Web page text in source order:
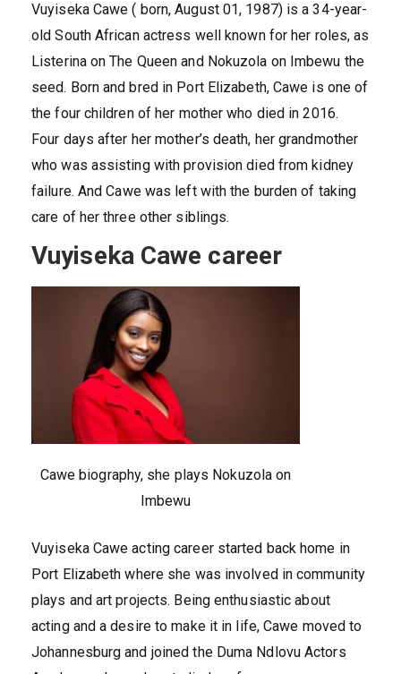
Vuyiseka Cawe ( born, August 01, 1987) is a 34-year-
old South African actress well known for her roles, as
Listerina on The Queen and Nokuzola on Imbewu the
seed. Born and bred in Port Elizabeth, Cawe is one of
the four children of her mother who died in 2016.
Four days after her mother’s death, her grandmother
who was assisting with provision died from kidney
failure. And Cawe was left with the burden of taking
care of her three other siblings.
Vuyiseka Cawe career
Cawe biography, she plays Nokuzola on
Imbewu
Vuyiseka Cawe acting career started back home in
Port Elizabeth where she was involved in community
plays and art projects. Being enthusiastic about
acting and a desire to make it in life, Cawe moved to
Johannesburg and joined the Duma Ndlovu Actors